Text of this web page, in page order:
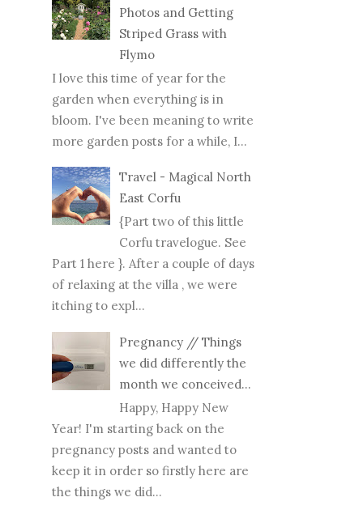
Photos and Getting
Striped Grass with
Flymo
I love this time of year for the
garden when everything is in
bloom. I've been meaning to write
more garden posts for a while, I...
Travel - Magical North
East Corfu
{Part two of this little
Corfu travelogue. See
Part 1 here }. After a couple of days
of relaxing at the villa , we were
itching to expl...
Pregnancy // Things
we did differently the
month we conceived...
Happy, Happy New
Year! I'm starting back on the
pregnancy posts and wanted to
keep it in order so firstly here are
the things we did...